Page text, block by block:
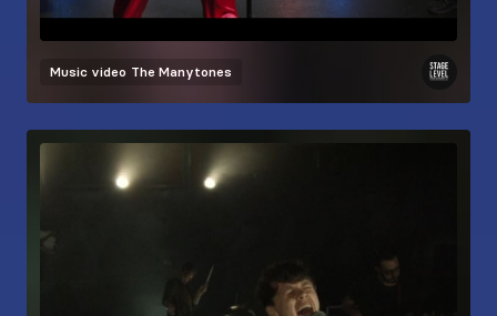
Music video The Manytones